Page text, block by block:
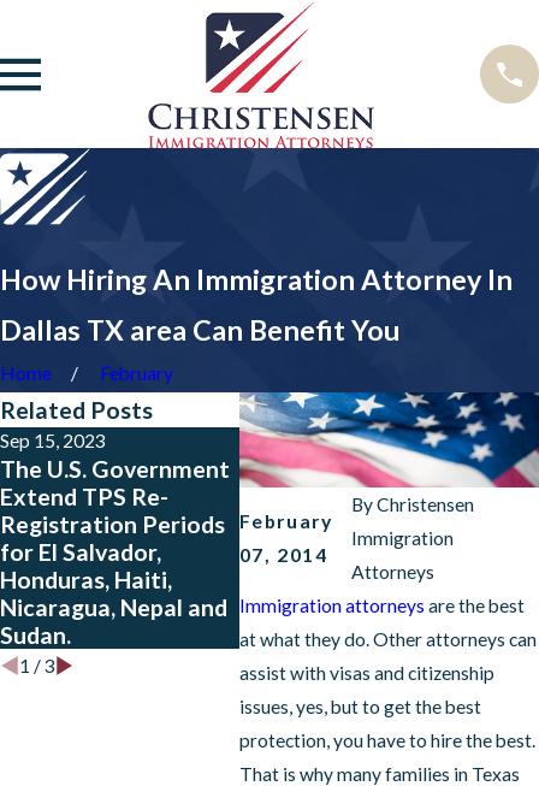
How Hiring An Immigration Attorney In
Dallas TX area Can Benefit You
Home February
February
07, 2014
ByChristensen
Immigration
Attorneys
Immigration attorneys are the best
at what they do. Other attorneys can
assist with visas and citizenship
issues, yes, but to get the best
protection, you have to hire the best.
That is why many families in Texas
Related Posts
Sep 15, 2023
The U.S. Government
Extend TPS Re-
Registration Periods
for El Salvador,
Honduras, Haiti,
Nicaragua, Nepal and
Sudan.
May 23, 2023
Big News for People
from Colombia, El
Salvador, Guatemala
and Honduras Who
Have Approved
Petitions
Jan
New
Rule
1 /3